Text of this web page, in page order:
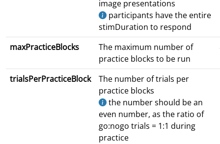
image presentations
participants have the entire
stimDuration to respond
maxPracticeBlocks
The maximum number of
practice blocks to be run
trialsPerPracticeBlock
The number of trials per
practice blocks
the number should be an
even number, as the ratio of
go:nogo trials = 1:1 during
practice